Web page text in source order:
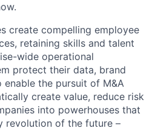
create compelling employee
retaining skills and talent
wide operational
protect their data, brand
enable the pursuit of M&A
create value, reduce risk
into powerhouses that
revolution of the future –